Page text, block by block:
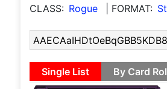
CLASS: Rogue | FORMAT:
Single List By Card